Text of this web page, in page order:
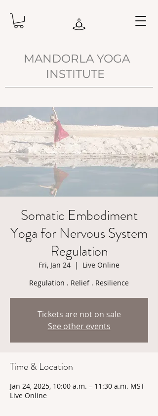
MANDORLA YOGA
INSTITUTE
Somatic Embodiment
Yoga for Nervous System
Regulation
Fri, Jan 24
  |
Live Online
Regulation . Relief . Resilience
Tickets are not on sale
See other events
Time & Location
Jan 24, 2025, 10:00 a.m. – 11:30 a.m. MST
Live Online